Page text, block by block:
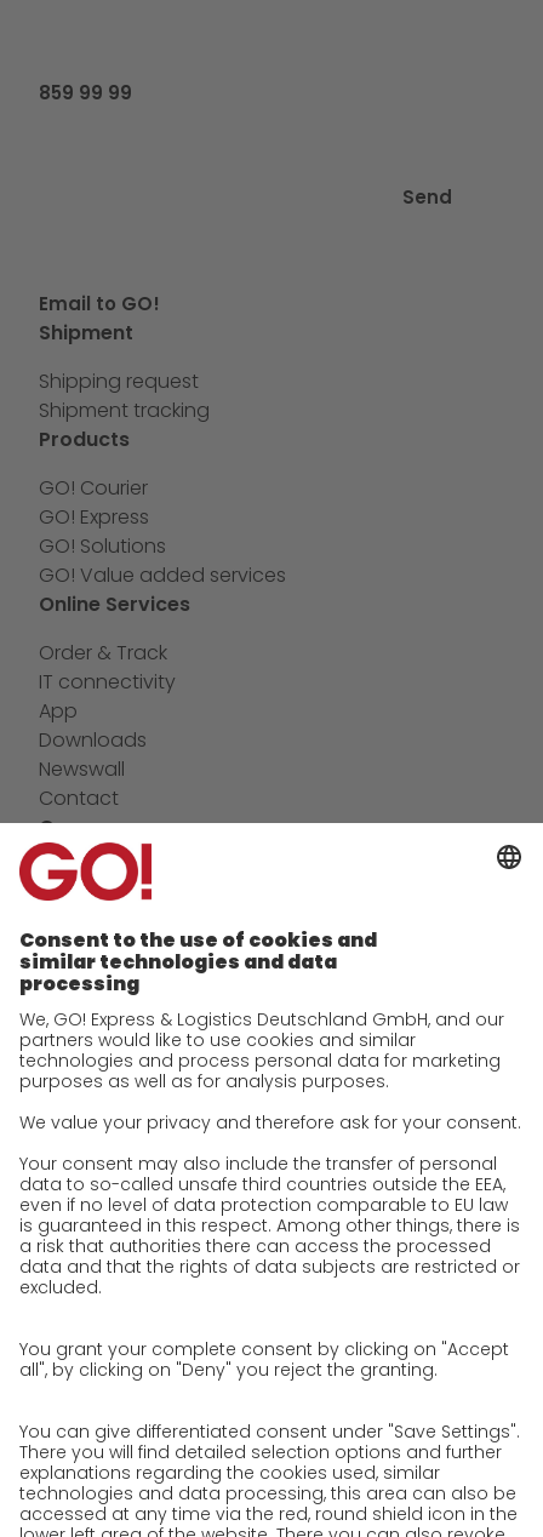
859 99 99
Send
Email to GO!
Shipment
Shipping request
Shipment tracking
Products
GO! Courier
GO! Express
GO! Solutions
GO! Value added services
Online Services
Order & Track
IT connectivity
App
Downloads
Newswall
Contact
Company
future-proof work culture at GO!
Facts & Figures
History
Corporate Social Responsibility
Certifications
References
Awards
Press
We as an employer
work areas
Jobs & Careers
Unsolicited applications at GO!
Privacy policy
Privacy Policy for Business Partners
Privacy Policy for Shipment recipients
Privacy Policy Web Portal
Privacy Policy Social Media
Privacy Policy GO! App